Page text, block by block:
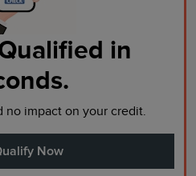
in
no impact on your credit.
Now